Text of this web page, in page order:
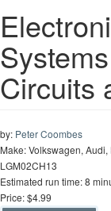
Circuits
by: Peter Coombes
Make: Volkswagen,
LGM02CH13
Estimated run time: 8
Price: $4.99